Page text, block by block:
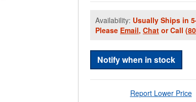
Availability: Usually Ships in
Please Email, Chat or Call
Notify when in stock
Report Lower Price